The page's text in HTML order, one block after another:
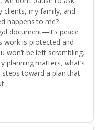
clients, my family, and
happens to me?
document—it’s peace
work is protected and
won’t be left scrambling.
planning matters, what’s
toward a plan that